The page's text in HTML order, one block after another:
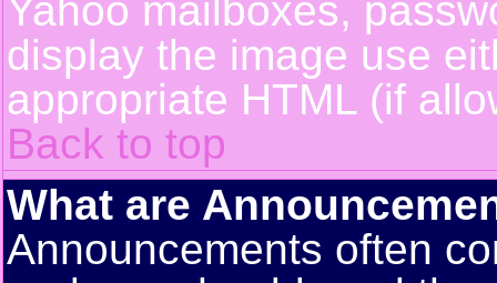
Yahoo mailboxes,
display the image use
appropriate HTML (if
Back to top
What are
Announcements often